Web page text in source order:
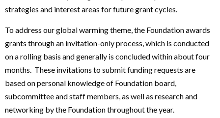
strategies and interest areas for future grant cycles.
To address our global warming theme, the Foundation awards
grants through an invitation-only process, which is conducted
on a rolling basis and generally is concluded within about four
months. These invitations to submit funding requests are
based on personal knowledge of Foundation board,
subcommittee and staff members, as well as research and
networking by the Foundation throughout the year.